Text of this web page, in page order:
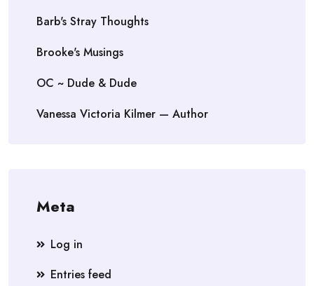
Barb's Stray Thoughts
Brooke's Musings
OC ~ Dude & Dude
Vanessa Victoria Kilmer — Author
Meta
Log in
Entries feed